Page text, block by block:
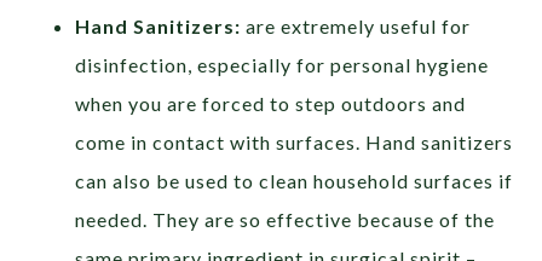
Hand Sanitizers:are extremely useful for
disinfection, especially for personal hygiene
when you are forced to step outdoors and
come in contact with surfaces. Hand sanitizers
can also be used to clean household surfaces if
needed. They are so effective because of the